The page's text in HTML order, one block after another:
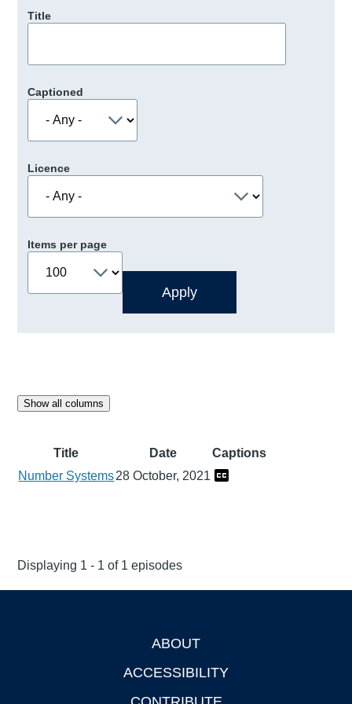
Title
Captioned
Licence
Items per page
Show all columns
Title Date
Captions
Number Systems28 October, 2021
Displaying 1 - 1 of 1 episodes
ABOUT
ACCESSIBILITY